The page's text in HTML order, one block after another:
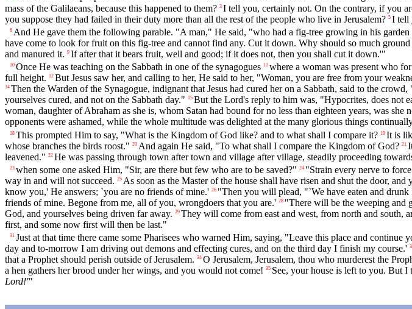
mass of the Galilaeans, because this happened to them? 3 I tell you, certainly not. On the contrary, if you
you suppose they had failed in their duty more than all the rest of the people who live in Jerusalem? 5 I tell
6 And He gave them the following parable. "A man," He said, "who had a fig-tree growing in his
have come to look for fruit on this fig-tree and cannot find any. Cut it down. Why should so much ground
and manured it. 9 If after that it bears fruit, well and good; if it does not, then you shall cut it down.'"
10 Once He was teaching on the Sabbath in one of the synagogues 11 where a woman was present who
full height. 12 But Jesus saw her, and calling to her, He said to her, "Woman, you are free from your
14 Then the Warden of the Synagogue, indignant that Jesus had cured her on a Sabbath, said to the
yourselves cured, and not on the Sabbath day." 15 But the Lord's reply to him was, "Hypocrites, does not
woman, daughter of Abraham as she is, whom Satan had bound for no less than eighteen years, was she
opponents were ashamed, while the whole multitude was delighted at the many glorious things
18 This prompted Him to say, "What is the Kingdom of God like? and to what shall I compare it? 19 It is
whose branches the birds roost." 20 And again He said, "To what shall I compare the Kingdom of God? 21
leavened." 22 He was passing through town after town and village after village, steadily proceeding
23 when some one asked Him, "Sir, are there but few who are to be saved?" 24 "Strain every nerve to
way in and will not succeed. 25 As soon as the Master of the house shall have risen and shut the door,
know you,' He answers; `you are no friends of mine.' 26 "Then you will plead, "`We have eaten and
friends of mine. Begone from me, all of you, wrongdoers that you are.' 28 "There will be the weeping and
God, and yourselves being driven far away. 29 They will come from east and west, from north and south,
first, and some now first will then be last."
31 Just at that time there came some Pharisees who warned Him, saying, "Leave this place and
day and to-morrow I am driving out demons and effecting cures, and on the third day I finish my course.'
that a Prophet should perish outside of Jerusalem. 34 O Jerusalem, Jerusalem, thou who murderest the
a hen gathers her brood under her wings, and you would not come! 35 See, your house is left to you. But
Lord!'"